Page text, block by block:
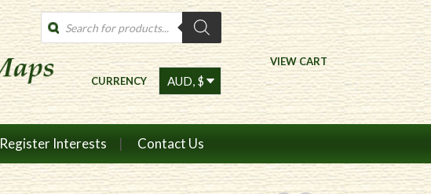
Products
search
VIEW CART
CURRENCY
Register Interests Contact Us